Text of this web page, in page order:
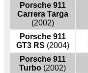
Porsche 911
Carrera Targa
(2002)
Porsche 911
GT3 RS (2004)
Porsche 911
Turbo (2002)